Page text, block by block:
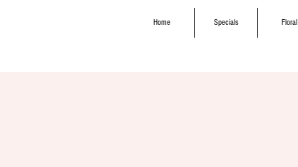
Home Specials Floral